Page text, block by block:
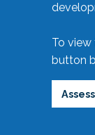
To
button